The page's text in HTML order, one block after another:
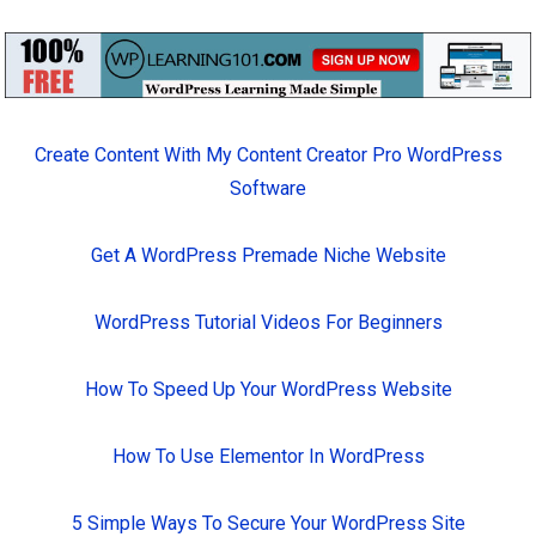
Create Content With My Content Creator Pro WordPress
Software
Get A WordPress Premade Niche Website
WordPress Tutorial Videos For Beginners
How To Speed Up Your WordPress Website
How To Use Elementor In WordPress
5 Simple Ways To Secure Your WordPress Site